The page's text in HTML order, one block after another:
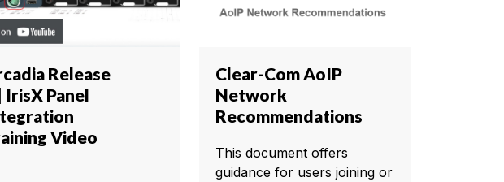
Release
IrisX Panel
Video
Clear-Com AoIP
Network
Recommendations
This document offers
guidance for users joining or